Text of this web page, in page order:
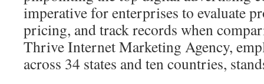
imperative for enterprises to evaluate
pricing, and track records when
Thrive Internet Marketing Agency,
across 34 states and ten countries,